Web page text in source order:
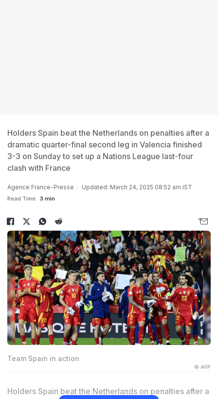
Holders Spain beat the Netherlands on penalties after a
dramatic quarter-final second leg in Valencia finished
3-3 on Sunday to set up a Nations League last-four
clash with France
Agence France-Presse Updated: March 24, 2025 08:52 am IST
Read Time: 3 min
Team Spain in action
© AFP
Holders Spain beat the Netherlands on penalties after a